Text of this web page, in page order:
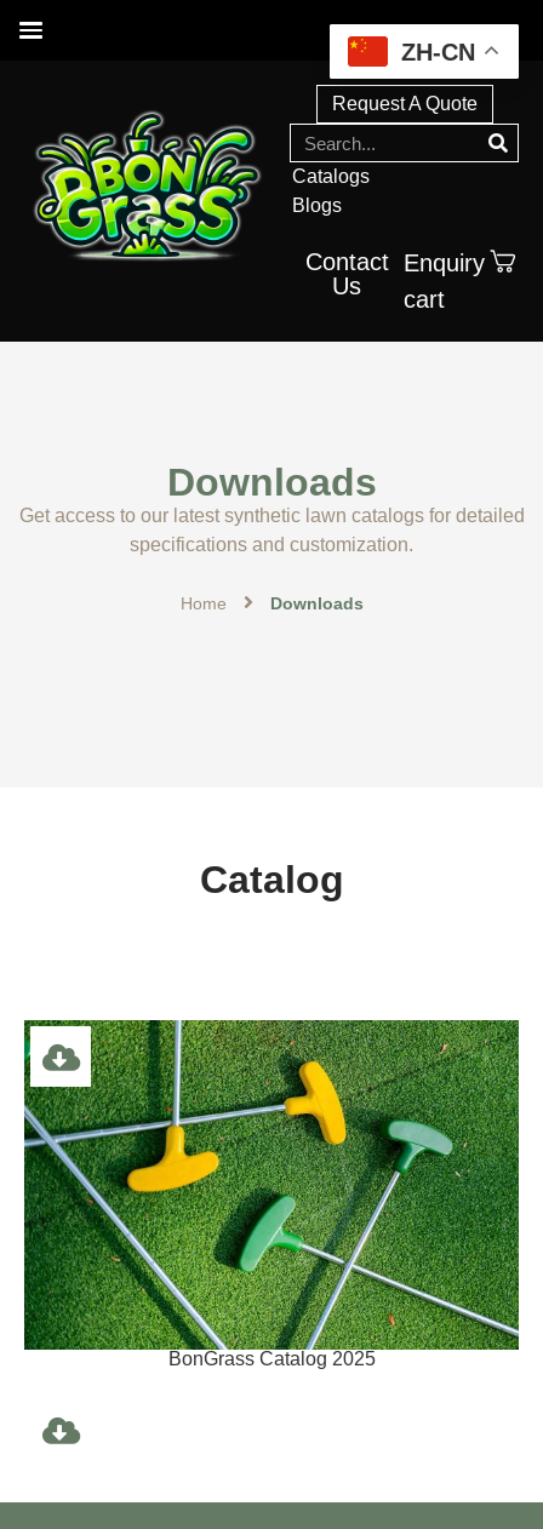
Request A Quote
Catalogs
Blogs
Enquiry
cart
Contact
Us
Downloads
Get access to our latest synthetic lawn catalogs for detailed
specifications and customization.
Home Downloads
Catalog
BonGrass Catalog 2025
ZH-CN